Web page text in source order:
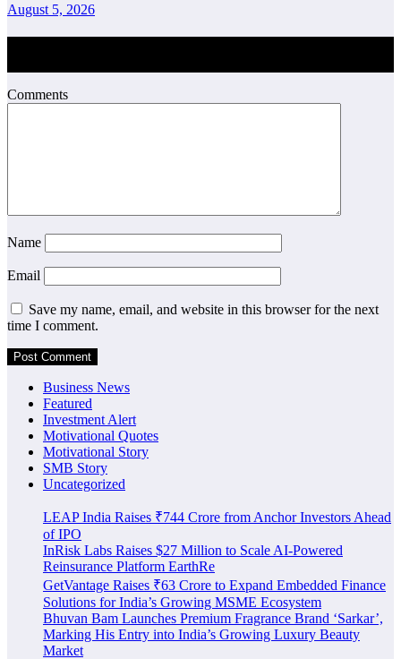
August 5, 2026
Comments
Name
Email
Save my name, email, and website in this browser for the next
time I comment.
Business News
Featured
Investment Alert
Motivational Quotes
Motivational Story
SMB Story
Uncategorized
LEAP India Raises ₹744 Crore from Anchor Investors Ahead
of IPO
InRisk Labs Raises $27 Million to Scale AI-Powered
Reinsurance Platform EarthRe
GetVantage Raises ₹63 Crore to Expand Embedded Finance
Solutions for India’s Growing MSME Ecosystem
Bhuvan Bam Launches Premium Fragrance Brand ‘Sarkar’,
Marking His Entry into India’s Growing Luxury Beauty
Market